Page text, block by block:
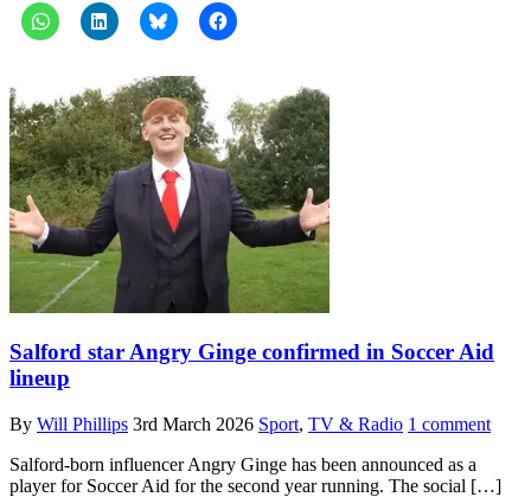
Salford star Angry Ginge confirmed in Soccer Aid
lineup
By Will Phillips 3rd March 2026 Sport, TV & Radio 1 comment
Salford-born influencer Angry Ginge has been announced as a
player for Soccer Aid for the second year running. The social […]